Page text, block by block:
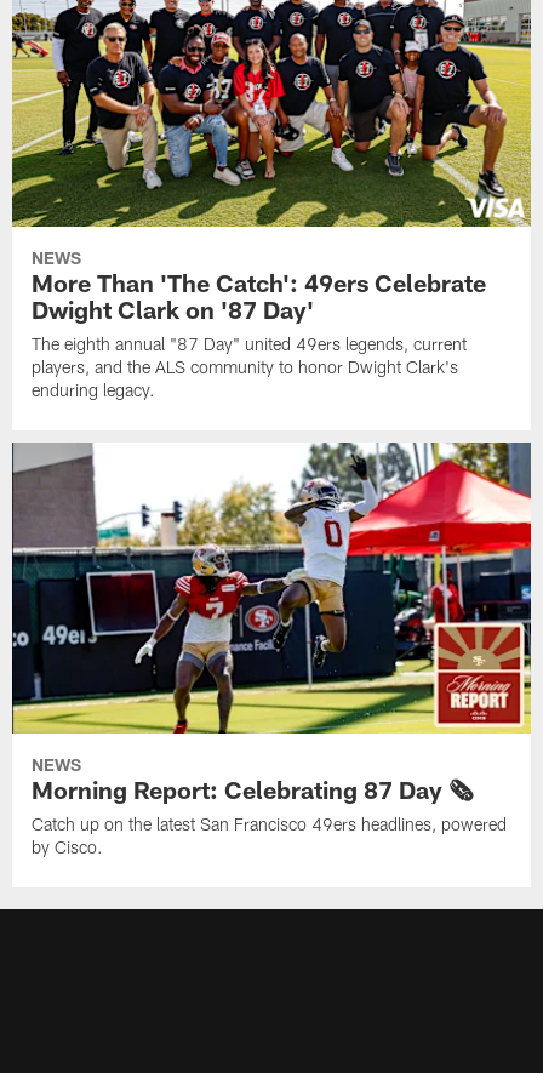
NEWS
More Than 'The Catch': 49ers Celebrate
Dwight Clark on '87 Day'
The eighth annual "87 Day" united 49ers legends, current
players, and the ALS community to honor Dwight Clark's
enduring legacy.
NEWS
Morning Report: Celebrating 87 Day 🗞️
Catch up on the latest San Francisco 49ers headlines, powered
by Cisco.